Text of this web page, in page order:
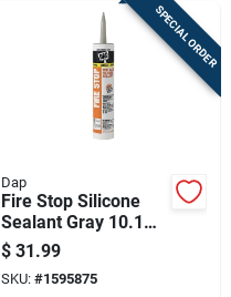
SPECIAL ORDER
Dap
Fire Stop Silicone
Sealant Gray 10.1
Ounce Tube For High
Temperature
Applications
$ 31.99
SKU: #1595875